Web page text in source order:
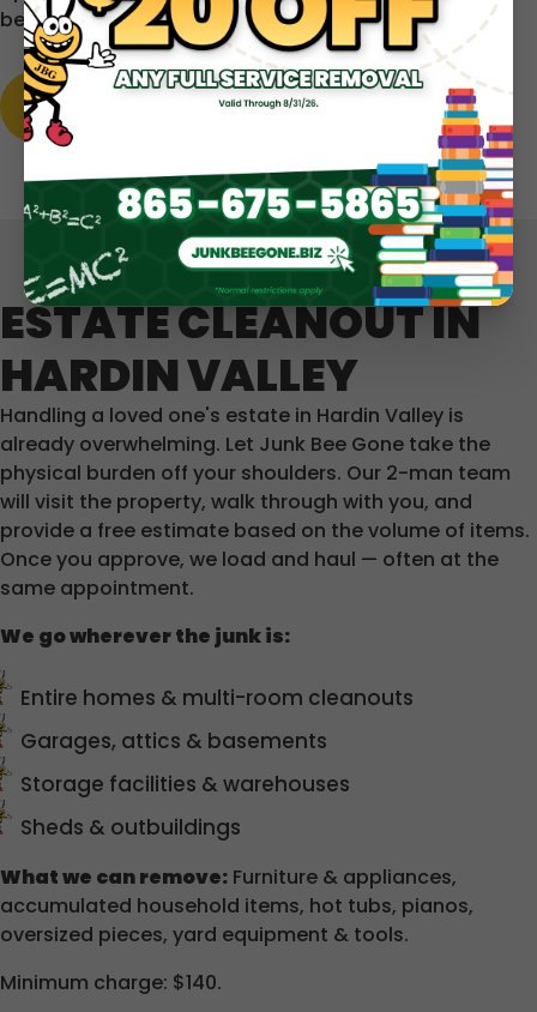
before you commit.
LEARN MORE
ESTATE CLEANOUT IN
HARDIN VALLEY
Handling a loved one's estate in Hardin Valley is
already overwhelming. Let Junk Bee Gone take the
physical burden off your shoulders. Our 2-man team
will visit the property, walk through with you, and
provide a free estimate based on the volume of items.
Once you approve, we load and haul — often at the
same appointment.
We go wherever the junk is:
Entire homes & multi-room cleanouts
Garages, attics & basements
Storage facilities & warehouses
Sheds & outbuildings
What we can remove: Furniture & appliances,
accumulated household items, hot tubs, pianos,
oversized pieces, yard equipment & tools.
Minimum charge: $140.